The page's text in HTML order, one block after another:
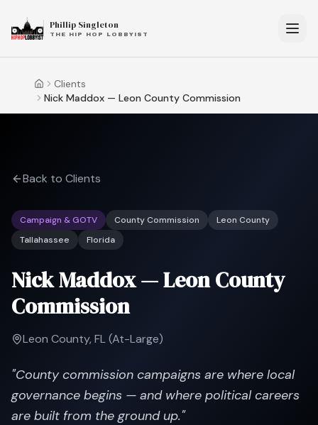
Phillip Singleton
THE HIP HOP LOBBYIST
HomeClients
Nick Maddox — Leon County Commission
Back to Clients
Campaign & GOTV County Commission
Leon County
Tallahassee
Florida
Nick Maddox — Leon County
Commission
Leon County, FL (At-Large)
"County commission campaigns are where local
governance begins — and where political careers
are built from the ground up."